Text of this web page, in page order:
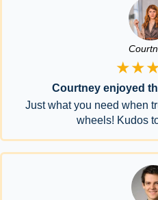
Courtney enjoyed
Just what you need when
wheels! Kudos